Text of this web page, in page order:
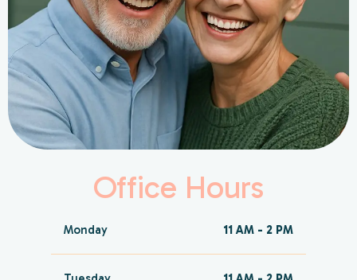
Office Hours
Monday 11 AM - 2 PM